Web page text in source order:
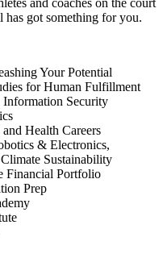
got something for you.
Your Potential
for Human Fulfillment
Information Security
Health Careers
& Electronics,
Sustainability
Financial Portfolio
Prep